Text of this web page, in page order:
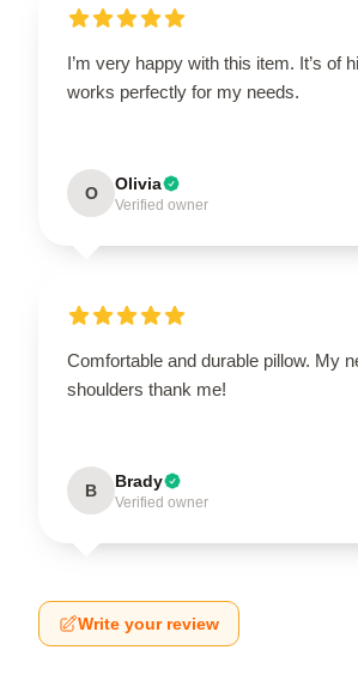
I’m very happy with this item. It’s of
works perfectly for my needs.
O Olivia
Verified owner
Comfortable and durable pillow. My
shoulders thank me!
B Brady
Verified owner
Write your review